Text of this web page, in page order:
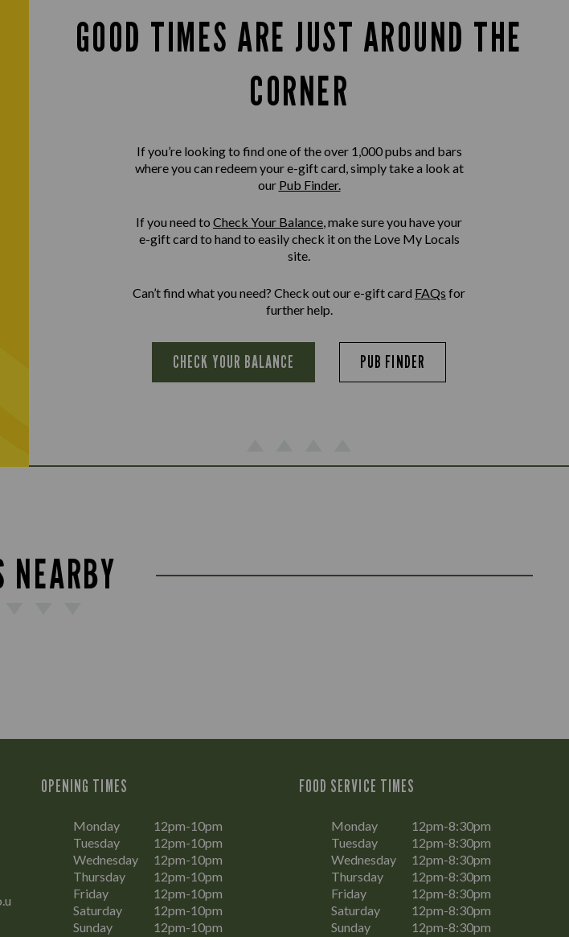
GOOD TIMES ARE JUST AROUND THE
CORNER
If you’re looking to find one of the over 1,000 pubs and bars
where you can redeem your e-gift card, simply take a look at
our Pub Finder.
If you need to Check Your Balance, make sure you have your
e-gift card to hand to easily check it on the Love My Locals
site.
Can’t find what you need? Check out our e-gift card FAQs for
further help.
CHECK YOUR BALANCE PUB FINDER
NEARBY
OPENING TIMES
Monday
12pm-10pm
Tuesday
12pm-10pm
Wednesday
12pm-10pm
Thursday
12pm-10pm
Friday
12pm-10pm
Saturday
12pm-10pm
Sunday
12pm-10pm
FOOD SERVICE TIMES
Monday
12pm-8:30pm
Tuesday
12pm-8:30pm
Wednesday
12pm-8:30pm
Thursday
12pm-8:30pm
Friday
12pm-8:30pm
Saturday
12pm-8:30pm
Sunday
12pm-8:30pm